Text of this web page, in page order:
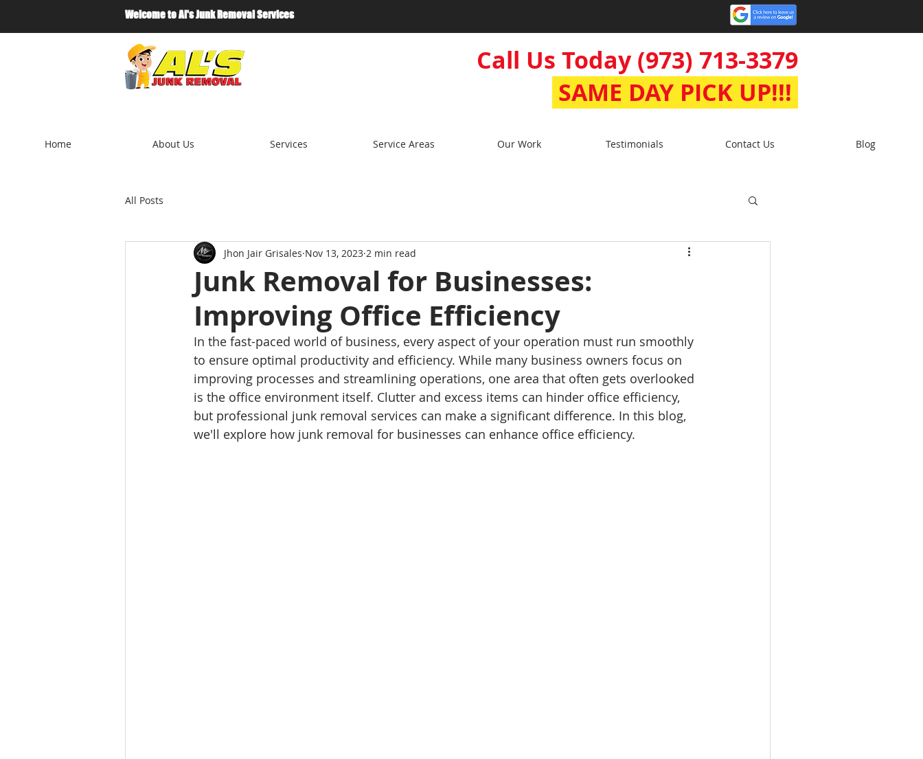
Welcome to Al's Junk Removal Services
Call Us Today (973) 713-3379
SAME DAY PICK UP!!!
Home About Us Services Service Areas Our Work Testimonials Contact Us Blog
All Posts
Junk Removal for Businesses:
Improving Office Efficiency
Jhon Jair Grisales Nov 13, 2023 2 min read
In the fast-paced world of business, every aspect of your operation must run smoothly
to ensure optimal productivity and efficiency. While many business owners focus on
improving processes and streamlining operations, one area that often gets overlooked
is the office environment itself. Clutter and excess items can hinder office efficiency,
but professional junk removal services can make a significant difference. In this blog,
we'll explore how junk removal for businesses can enhance office efficiency.